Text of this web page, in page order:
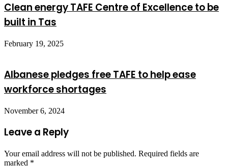
Clean energy TAFE Centre of Excellence to be
built in Tas
February 19, 2025
Albanese pledges free TAFE to help ease
workforce shortages
November 6, 2024
Leave a Reply
Your email address will not be published. Required fields are
marked *